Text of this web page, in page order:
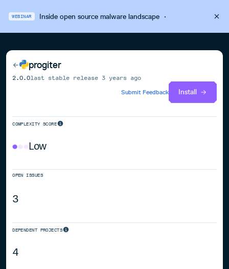
WEBINAR Inside open source malware landscape·
progiter
2.0.0last stable release3 years ago
Submit Feedback
Install
COMPLEXITY SCORE
Low
OPEN ISSUES
3
DEPENDENT PROJECTS
4